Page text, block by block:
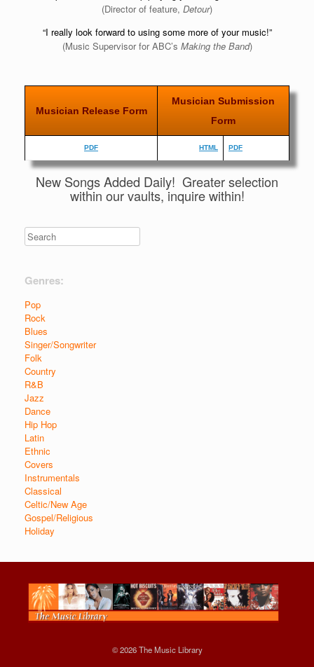
(Director of feature, Detour)
“I really look forward to using some more of your music!”
(Music Supervisor for ABC’s Making the Band)
Musician Release Form
Musician Submission
Form
PDF HTML PDF
New Songs Added Daily! Greater selection
within our vaults, inquire within!
Genres:
Pop
Rock
Blues
Singer/Songwriter
Folk
Country
R&B
Jazz
Dance
Hip Hop
Latin
Ethnic
Covers
Instrumentals
Classical
Celtic/New Age
Gospel/Religious
Holiday
© 2026 The Music Library